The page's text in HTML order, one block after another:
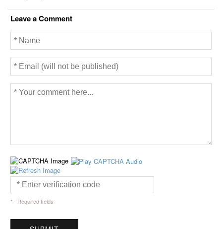
Leave a Comment
* - Required fields